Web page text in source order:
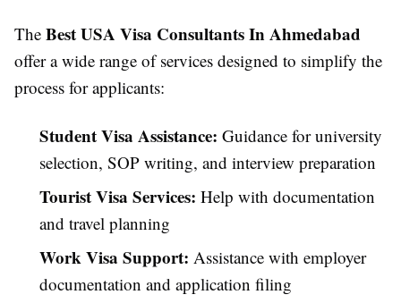
The Best USA Visa Consultants In Ahmedabad
offer a wide range of services designed to simplify the
process for applicants:
Student Visa Assistance: Guidance for university
selection, SOP writing, and interview preparation
Tourist Visa Services: Help with documentation
and travel planning
Work Visa Support: Assistance with employer
documentation and application filing